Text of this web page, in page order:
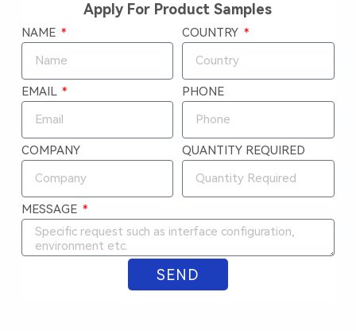
Apply For Product Samples
NAME COUNTRY
EMAIL PHONE
COMPANY QUANTITY REQUIRED
MESSAGE
SEND